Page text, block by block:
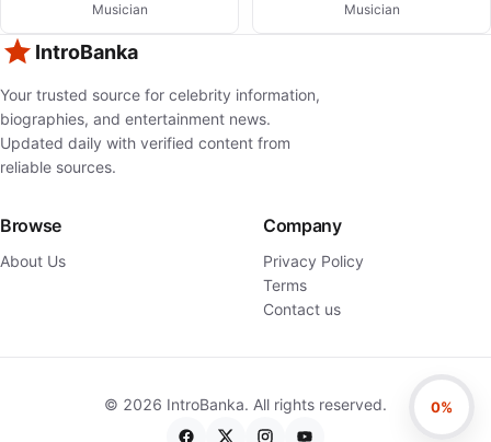
Musician Musician
IntroBanka
Your trusted source for celebrity information,
biographies, and entertainment news.
Updated daily with verified content from
reliable sources.
Browse
About Us
Company
Privacy Policy
Terms
Contact us
© 2026 IntroBanka. All rights reserved. 0%